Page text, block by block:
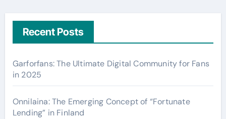
Recent Posts
Garforfans: The Ultimate Digital Community for Fans
in 2025
Onnilaina: The Emerging Concept of “Fortunate
Lending” in Finland